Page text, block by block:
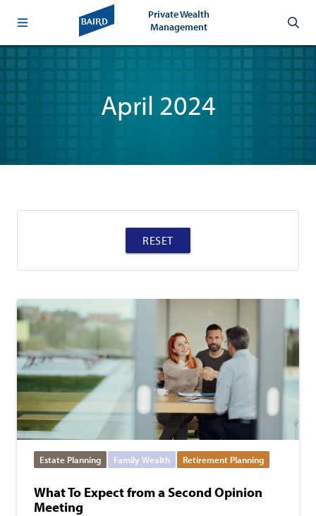
Private Wealth
Management
April 2024
RESET
Estate Planning Family Wealth Retirement Planning
What To Expect from a Second Opinion
Meeting